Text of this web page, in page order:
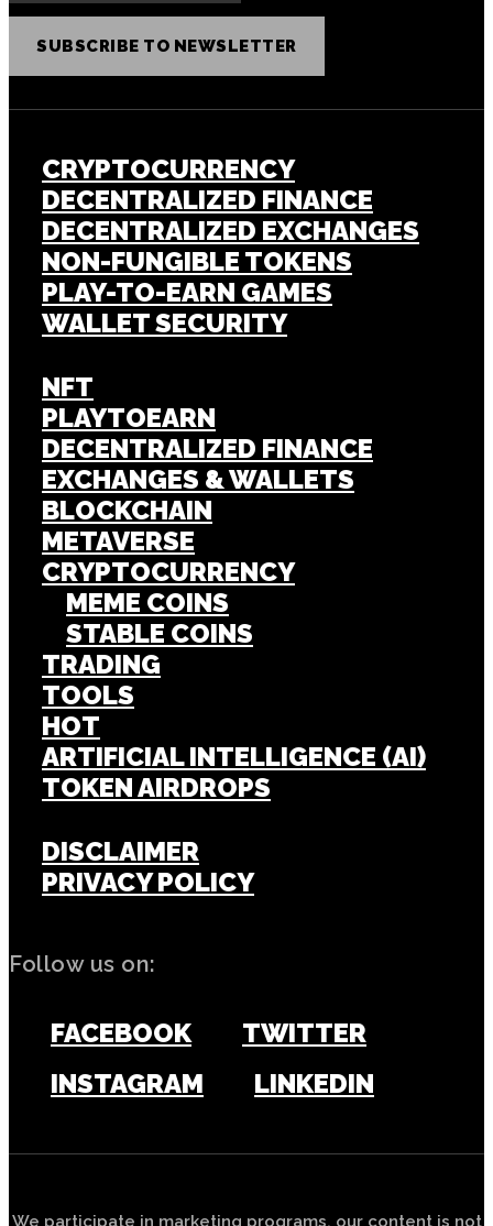
SUBSCRIBE TO NEWSLETTER
CRYPTOCURRENCY
DECENTRALIZED FINANCE
DECENTRALIZED EXCHANGES
NON-FUNGIBLE TOKENS
PLAY-TO-EARN GAMES
WALLET SECURITY
NFT
PLAYTOEARN
DECENTRALIZED FINANCE
EXCHANGES & WALLETS
BLOCKCHAIN
METAVERSE
CRYPTOCURRENCY
MEME COINS
STABLE COINS
TRADING
TOOLS
HOT
ARTIFICIAL INTELLIGENCE (AI)
TOKEN AIRDROPS
DISCLAIMER
PRIVACY POLICY
Follow us on:
FACEBOOK
TWITTER
INSTAGRAM
LINKEDIN
We participate in marketing programs, our content is not